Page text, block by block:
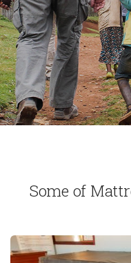
Some of